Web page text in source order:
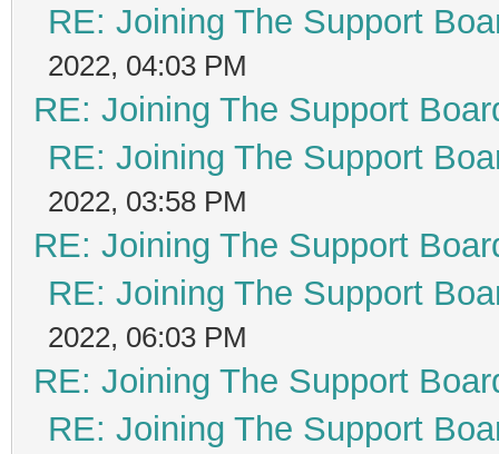
RE: Joining The Support
2022, 04:03 PM
RE: Joining The Support
RE: Joining The Support
2022, 03:58 PM
RE: Joining The Support
RE: Joining The Support
2022, 06:03 PM
RE: Joining The Support
RE: Joining The Support